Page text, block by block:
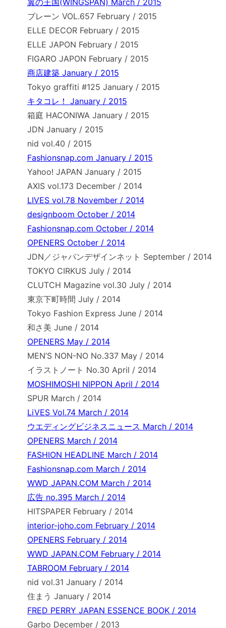
翼の王国(WINGSPAN) March / 2015
ブレーン VOL.657 February / 2015
ELLE DECOR February / 2015
ELLE JAPON February / 2015
FIGARO JAPON February / 2015
商店建築 January / 2015
Tokyo graffiti #125 January / 2015
キタコレ！ January / 2015
箱庭 HACONIWA January / 2015
JDN January / 2015
nid vol.40 / 2015
Fashionsnap.com January / 2015
Yahoo! JAPAN January / 2015
AXIS vol.173 December / 2014
LIVES vol.78 November / 2014
designboom October / 2014
Fashionsnap.com October / 2014
OPENERS October / 2014
JDN／ジャパンデザインネット September / 2014
TOKYO CIRKUS July / 2014
CLUTCH Magazine vol.30 July / 2014
東京下町時間 July / 2014
Tokyo Fashion Express June / 2014
和さ美 June / 2014
OPENERS May / 2014
MEN’S NON-NO No.337 May / 2014
イラストノート No.30 April / 2014
MOSHIMOSHI NIPPON April / 2014
SPUR March / 2014
LiVES Vol.74 March / 2014
ウエディングビジネスニュース March / 2014
OPENERS March / 2014
FASHION HEADLINE March / 2014
Fashionsnap.com March / 2014
WWD JAPAN.COM March / 2014
広告 no.395 March / 2014
HITSPAPER February / 2014
interior-joho.com February / 2014
OPENERS February / 2014
WWD JAPAN.COM February / 2014
TABROOM February / 2014
nid vol.31 January / 2014
住まう January / 2014
FRED PERRY JAPAN ESSENCE BOOK / 2014
Garbo December / 2013